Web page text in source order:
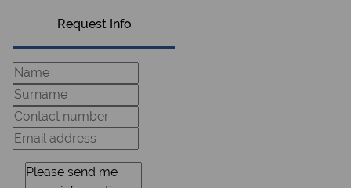
Request Info